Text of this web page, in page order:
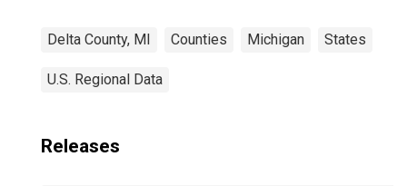
Delta County, MI Counties Michigan States
U.S. Regional Data
Releases